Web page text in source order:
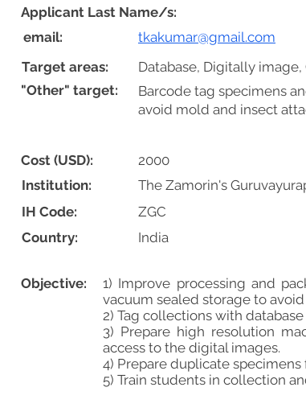
tkakumar@gmail.com
India
Database, Digitally
Cost (USD): 2000
ZGC
The Zamorin's
Objective:
1) Improve processing and
vacuum sealed storage to
2) Tag collections with
3) Prepare high resolution
access to the digital images.
4) Prepare duplicate
5) Train students in collection
Institution:
IH Code:
Country:
Target areas:
email:
Barcode tag specimens
avoid mold and insect
"Other" target:
Applicant Last Name/s: